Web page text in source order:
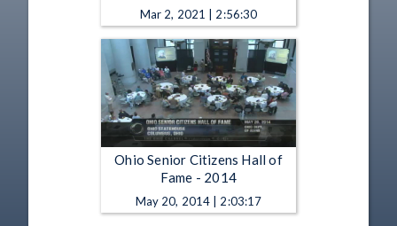
Mar 2, 2021 | 2:56:30
Ohio Senior Citizens Hall of
Fame - 2014
May 20, 2014 | 2:03:17